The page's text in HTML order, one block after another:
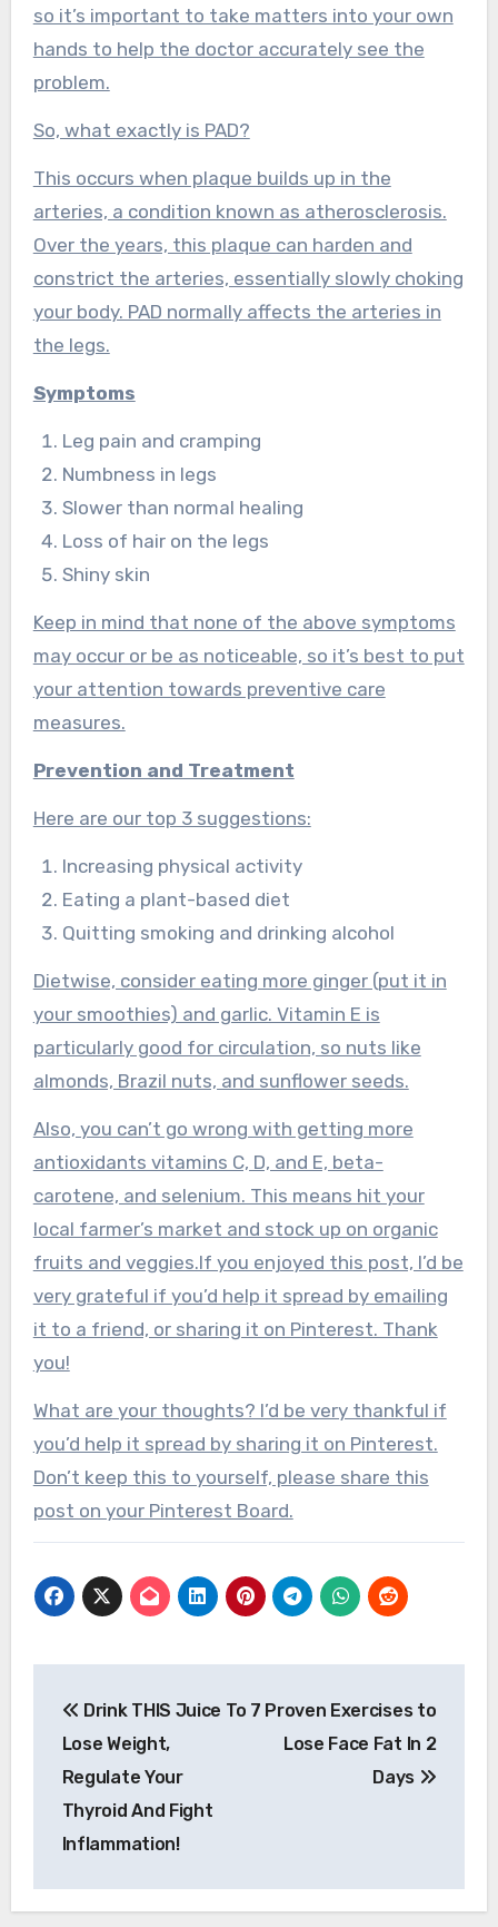
so it’s important to take matters into your own
hands to help the doctor accurately see the
problem.
So, what exactly is PAD?
This occurs when plaque builds up in the
arteries, a condition known as atherosclerosis.
Over the years, this plaque can harden and
constrict the arteries, essentially slowly choking
your body. PAD normally affects the arteries in
the legs.
Symptoms
Leg pain and cramping
Numbness in legs
Slower than normal healing
Loss of hair on the legs
Shiny skin
Keep in mind that none of the above symptoms
may occur or be as noticeable, so it’s best to put
your attention towards preventive care
measures.
Prevention and Treatment
Here are our top 3 suggestions:
Increasing physical activity
Eating a plant-based diet
Quitting smoking and drinking alcohol
Dietwise, consider eating more ginger (put it in
your smoothies) and garlic. Vitamin E is
particularly good for circulation, so nuts like
almonds, Brazil nuts, and sunflower seeds.
Also, you can’t go wrong with getting more
antioxidants vitamins C, D, and E, beta-
carotene, and selenium. This means hit your
local farmer’s market and stock up on organic
fruits and veggies.If you enjoyed this post, I’d be
very grateful if you’d help it spread by emailing
it to a friend, or sharing it on Pinterest. Thank
you!
What are your thoughts? I’d be very thankful if
you’d help it spread by sharing it on Pinterest.
Don’t keep this to yourself, please share this
post on your Pinterest Board.
navigation
Drink THIS Juice To
Lose Weight,
Regulate Your
Thyroid And Fight
Inflammation!
7 Proven Exercises to
Lose Face Fat In 2
Days